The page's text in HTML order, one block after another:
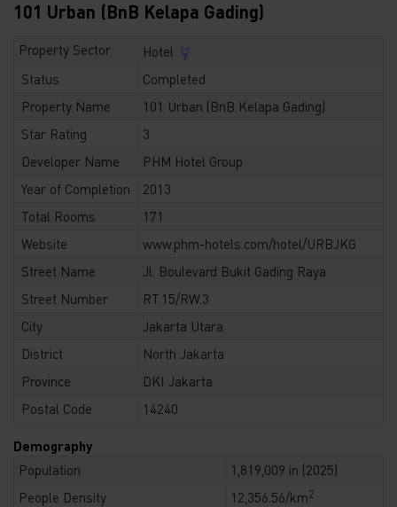
101 Urban (BnB Kelapa Gading)
Property Sector
Hotel
Status
Completed
Property Name
101 Urban (BnB Kelapa Gading)
Star Rating
3
Developer Name
PHM Hotel Group
Year of Completion
2013
Total Rooms
171
Website
www.phm-hotels.com/hotel/URBJKG
Street Name
Jl. Boulevard Bukit Gading Raya
Street Number
RT.15/RW.3
City
Jakarta Utara
District
North Jakarta
Province
DKI Jakarta
Postal Code
14240
Demography
Population
1,819,009 in (2025)
People Density
12,356.56/km2